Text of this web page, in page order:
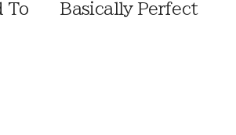
To
Basically Perfect